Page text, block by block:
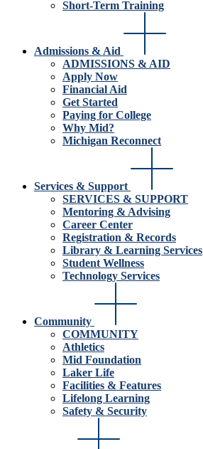
Short-Term Training
Admissions & Aid
ADMISSIONS & AID
Apply Now
Financial Aid
Get Started
Paying for College
Why Mid?
Michigan Reconnect
Services & Support
SERVICES & SUPPORT
Mentoring & Advising
Career Center
Registration & Records
Library & Learning Services
Student Wellness
Technology Services
Community
COMMUNITY
Athletics
Mid Foundation
Laker Life
Facilities & Features
Lifelong Learning
Safety & Security